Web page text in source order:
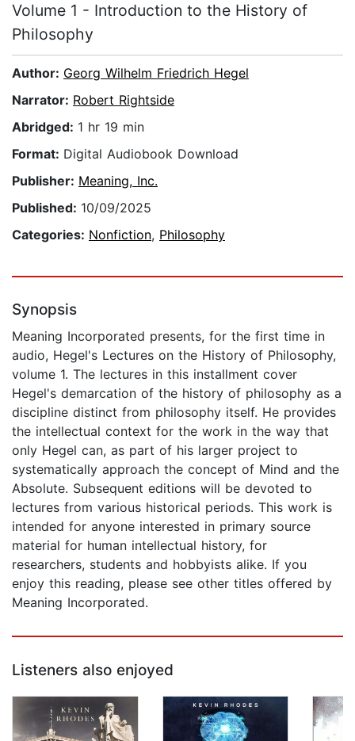
Volume 1 - Introduction to the History of
Philosophy
Author: Georg Wilhelm Friedrich Hegel
Narrator: Robert Rightside
Abridged: 1 hr 19 min
Format: Digital Audiobook Download
Publisher: Meaning, Inc.
Published: 10/09/2025
Categories: Nonfiction, Philosophy
Synopsis
Meaning Incorporated presents, for the first time in
audio, Hegel's Lectures on the History of Philosophy,
volume 1. The lectures in this installment cover
Hegel's demarcation of the history of philosophy as a
discipline distinct from philosophy itself. He provides
the intellectual context for the work in the way that
only Hegel can, as part of his larger project to
systematically approach the concept of Mind and the
Absolute. Subsequent editions will be devoted to
lectures from various historical periods. This work is
intended for anyone interested in primary source
material for human intellectual history, for
researchers, students and hobbyists alike. If you
enjoy this reading, please see other titles offered by
Meaning Incorporated.
Listeners also enjoyed